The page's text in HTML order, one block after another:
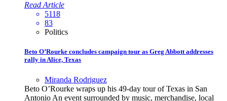
Read Article
5118
83
Politics
Beto O’Rourke concludes campaign tour as Greg Abbott addresses
rally in Alice, Texas
Miranda Rodriguez
Beto O’Rourke wraps up his 49-day tour of Texas in San
Antonio An event surrounded by music, merchandise, local